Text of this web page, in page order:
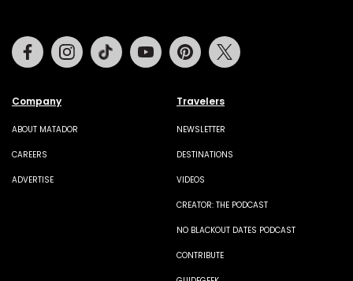
Company
ABOUT MATADOR
CAREERS
ADVERTISE
Travelers
NEWSLETTER
DESTINATIONS
VIDEOS
CREATOR: THE PODCAST
NO BLACKOUT DATES PODCAST
CONTRIBUTE
FacebookInstagramTiktok Youtube Pinterest